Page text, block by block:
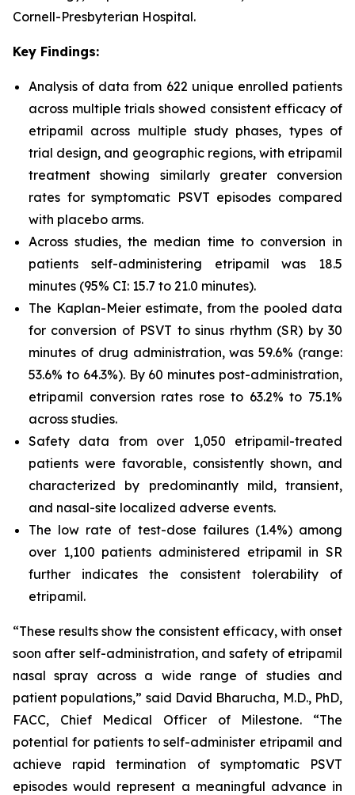
Cornell-Presbyterian Hospital.
Key Findings:
Analysis of data from 622 unique enrolled patients
across multiple trials showed consistent efficacy of
etripamil across multiple study phases, types of
trial design, and geographic regions, with etripamil
treatment showing similarly greater conversion
rates for symptomatic PSVT episodes compared
with placebo arms.
Across studies, the median time to conversion in
patients self-administering etripamil was 18.5
minutes (95% CI: 15.7 to 21.0 minutes).
The Kaplan-Meier estimate, from the pooled data
for conversion of PSVT to sinus rhythm (SR) by 30
minutes of drug administration, was 59.6% (range:
53.6% to 64.3%). By 60 minutes post-administration,
etripamil conversion rates rose to 63.2% to 75.1%
across studies.
Safety data from over 1,050 etripamil-treated
patients were favorable, consistently shown, and
characterized by predominantly mild, transient,
and nasal-site localized adverse events.
The low rate of test-dose failures (1.4%) among
over 1,100 patients administered etripamil in SR
further indicates the consistent tolerability of
etripamil.
“These results show the consistent efficacy, with onset
soon after self-administration, and safety of etripamil
nasal spray across a wide range of studies and
patient populations,” said David Bharucha, M.D., PhD,
FACC, Chief Medical Officer of Milestone. “The
potential for patients to self-administer etripamil and
achieve rapid termination of symptomatic PSVT
episodes would represent a meaningful advance in